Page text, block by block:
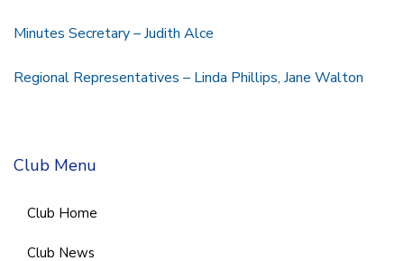
Minutes Secretary – Judith Alce
Regional Representatives – Linda Phillips, Jane Walton
Club Menu
Club Home
Club News